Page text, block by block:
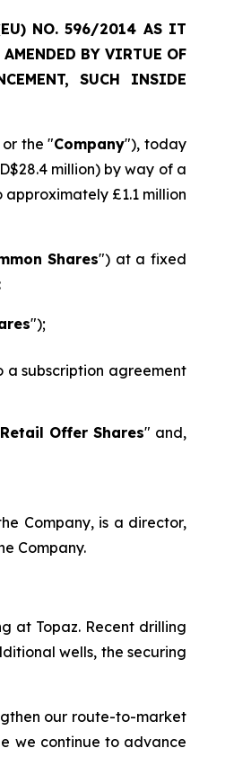
(EU) NO. 596/2014 AS IT
BY VIRTUE OF
SUCH INSIDE
the "Company"), today
million) by way of a
£1.1 million
Shares") at a fixed
");
a subscription agreement
Retail Offer Shares" and,
Company, is a director,
Company.
at Topaz. Recent drilling
wells, the securing
our route-to-market
we continue to advance